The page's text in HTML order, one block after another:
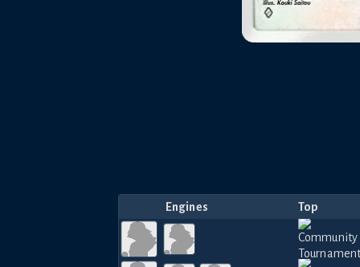
Engines Top